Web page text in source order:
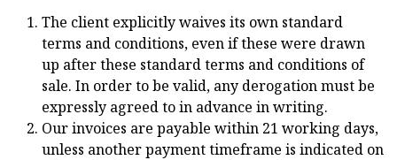
The client explicitly waives its own standard
terms and conditions, even if these were drawn
up after these standard terms and conditions of
sale. In order to be valid, any derogation must be
expressly agreed to in advance in writing.
Our invoices are payable within 21 working days,
unless another payment timeframe is indicated on